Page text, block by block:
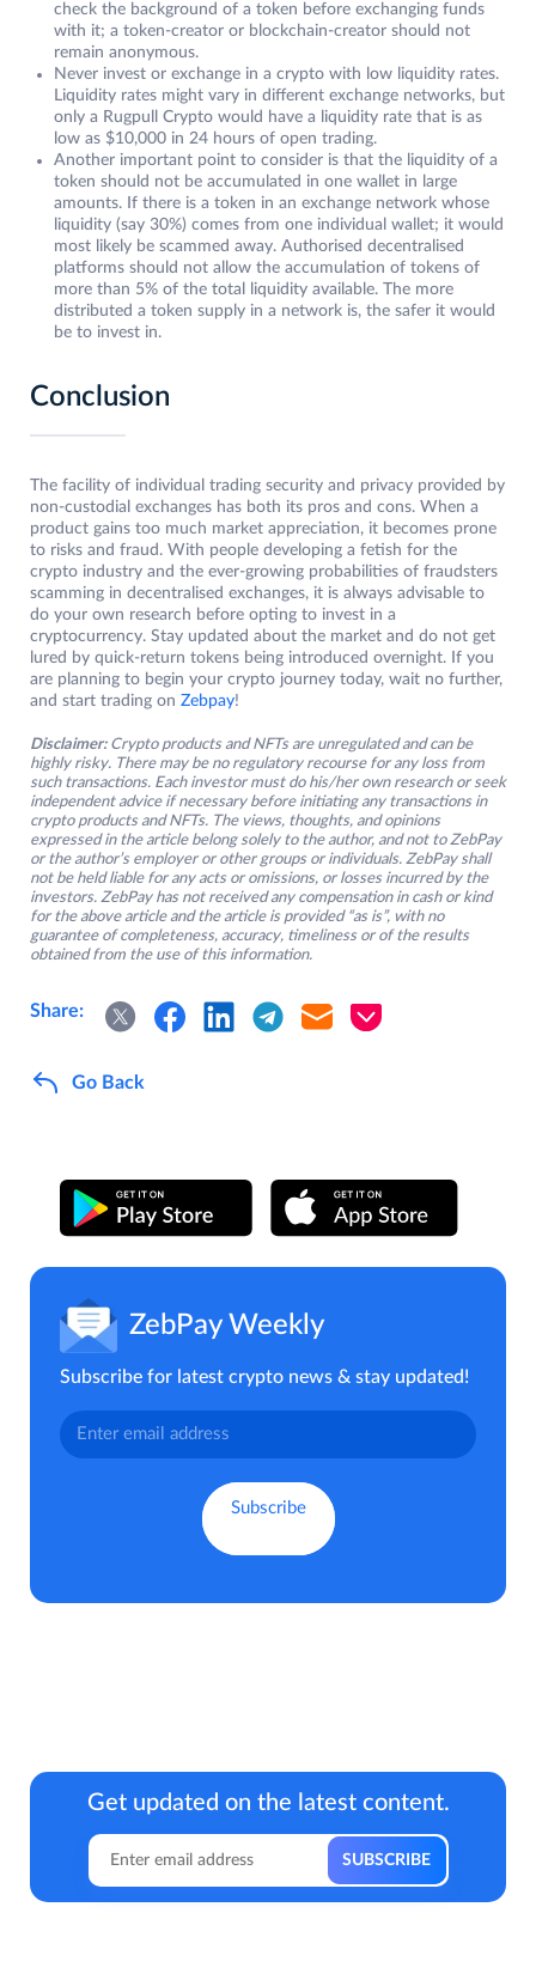
check the background of a token before exchanging funds
with it; a token-creator or blockchain-creator should not
remain anonymous.
Never invest or exchange in a crypto with low liquidity rates.
Liquidity rates might vary in different exchange networks, but
only a Rugpull Crypto would have a liquidity rate that is as
low as $10,000 in 24 hours of open trading.
Another important point to consider is that the liquidity of a
token should not be accumulated in one wallet in large
amounts. If there is a token in an exchange network whose
liquidity (say 30%) comes from one individual wallet; it would
most likely be scammed away. Authorised decentralised
platforms should not allow the accumulation of tokens of
more than 5% of the total liquidity available. The more
distributed a token supply in a network is, the safer it would
be to invest in.
Conclusion
The facility of individual trading security and privacy provided by
non-custodial exchanges has both its pros and cons. When a
product gains too much market appreciation, it becomes prone
to risks and fraud. With people developing a fetish for the
crypto industry and the ever-growing probabilities of fraudsters
scamming in decentralised exchanges, it is always advisable to
do your own research before opting to invest in a
cryptocurrency. Stay updated about the market and do not get
lured by quick-return tokens being introduced overnight. If you
are planning to begin your crypto journey today, wait no further,
and start trading on Zebpay!
Disclaimer: Crypto products and NFTs are unregulated and can be
highly risky. There may be no regulatory recourse for any loss from
such transactions. Each investor must do his/her own research or seek
independent advice if necessary before initiating any transactions in
crypto products and NFTs. The views, thoughts, and opinions
expressed in the article belong solely to the author, and not to ZebPay
or the author’s employer or other groups or individuals. ZebPay shall
not be held liable for any acts or omissions, or losses incurred by the
investors. ZebPay has not received any compensation in cash or kind
for the above article and the article is provided “as is”, with no
guarantee of completeness, accuracy, timeliness or of the results
obtained from the use of this information.
Share:
Go Back
ZebPay Weekly
Subscribe for latest crypto news & stay updated!
Get updated on the latest content.